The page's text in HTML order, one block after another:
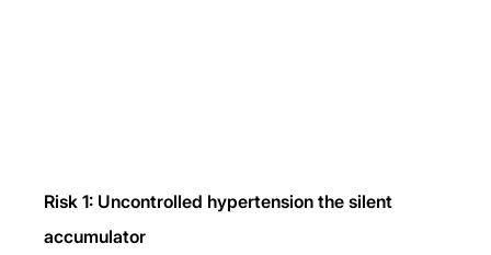
Risk 1: Uncontrolled hypertension the silent
accumulator